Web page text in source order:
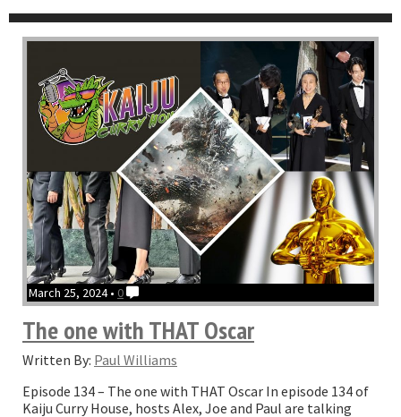
March 25, 2024 • 0
The one with THAT Oscar
Written By: Paul Williams
Episode 134 – The one with THAT Oscar In episode 134 of
Kaiju Curry House, hosts Alex, Joe and Paul are talking